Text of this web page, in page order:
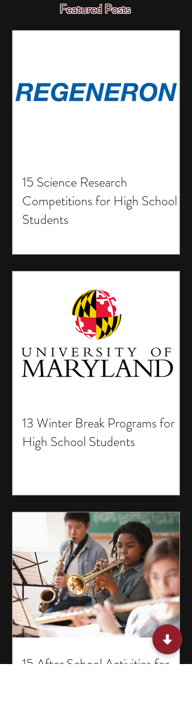
Featured Posts
15 Science Research
Competitions for High School
Students
13 Winter Break Programs for
High School Students
15 After School Activities for